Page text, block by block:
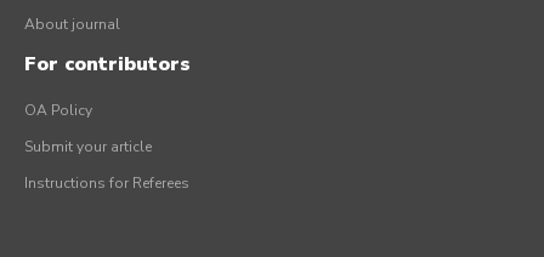
About journal
For contributors
OA Policy
Submit your article
Instructions for Referees